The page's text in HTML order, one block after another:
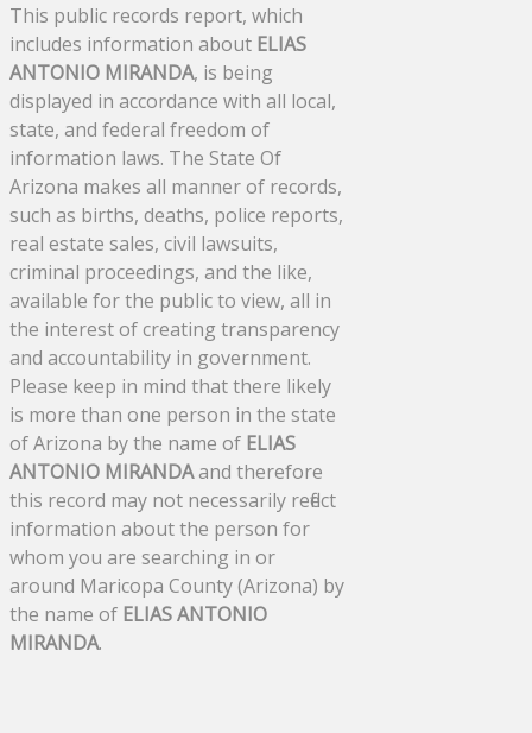
This public records report, which
includes information about ELIAS
ANTONIO MIRANDA, is being
displayed in accordance with all local,
state, and federal freedom of
information laws. The State Of
Arizona makes all manner of records,
such as births, deaths, police reports,
real estate sales, civil lawsuits,
criminal proceedings, and the like,
available for the public to view, all in
the interest of creating transparency
and accountability in government.
Please keep in mind that there likely
is more than one person in the state
of Arizona by the name of ELIAS
ANTONIO MIRANDAand therefore
this record may not necessarily reflect
information about the person for
whom you are searching in or
around Maricopa County (Arizona) by
the name of ELIAS ANTONIO
MIRANDA.